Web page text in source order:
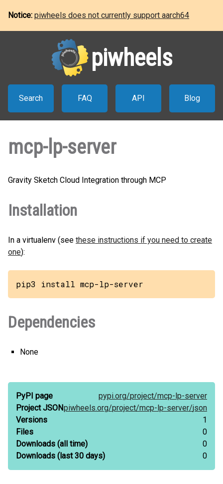
Notice: piwheels does not currently support aarch64
piwheels
Search FAQ API Blog
mcp-lp-server
Gravity Sketch Cloud Integration through MCP
Installation
In a virtualenv (see these instructions if you need to create
one):
pip3 install mcp-lp-server
Dependencies
None
PyPI page pypi.org/project/mcp-lp-server
Project JSONpiwheels.org/project/mcp-lp-server/json
Versions
1
Files
0
Downloads (all time)
0
Downloads (last 30 days) 0